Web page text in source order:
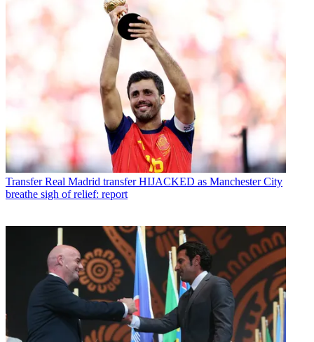
Transfer Real Madrid transfer HIJACKED as Manchester City
breathe sigh of relief: report